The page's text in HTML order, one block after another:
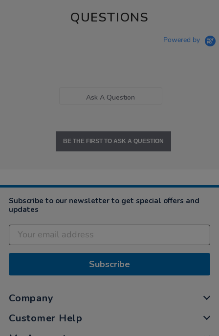
QUESTIONS
Powered by
Ask A Question
BE THE FIRST TO ASK A QUESTION
Subscribe to our newsletter to get special offers and
updates
Subscribe
Company
Customer Help